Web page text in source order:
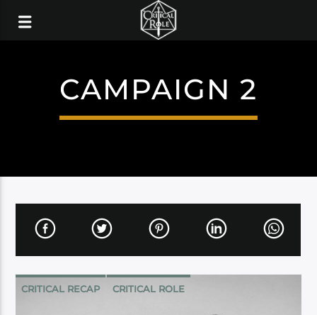
CAMPAIGN 2
CRITICAL RECAP CRITICAL ROLE